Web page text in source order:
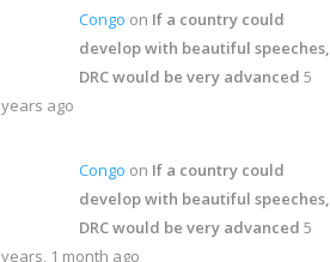
Congo on If a country could
develop with beautiful speeches,
DRC would be very advanced 5
years ago
Congo on If a country could
develop with beautiful speeches,
DRC would be very advanced 5
years, 1 month ago